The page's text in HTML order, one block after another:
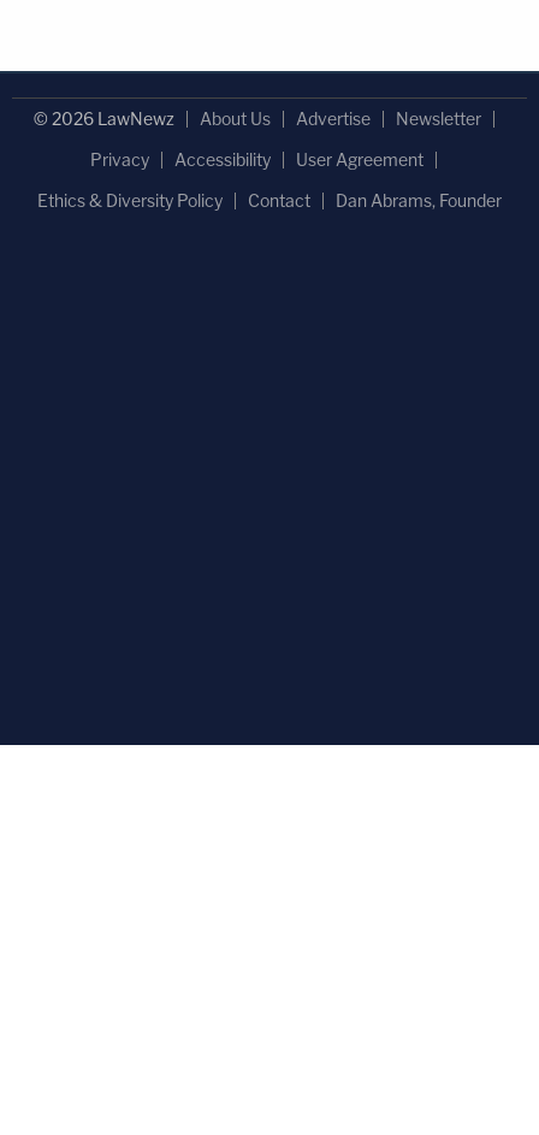
© 2026 LawNewz About Us Advertise
Newsletter
Privacy
Accessibility
User Agreement
Ethics & Diversity Policy
Contact Dan Abrams, Founder